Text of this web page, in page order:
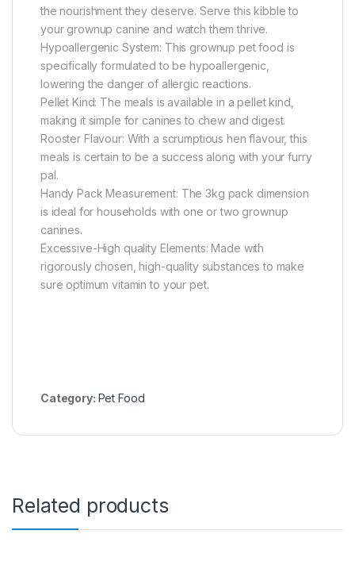
the nourishment they deserve. Serve this kibble to
your grownup canine and watch them thrive.
Hypoallergenic System: This grownup pet food is
specifically formulated to be hypoallergenic,
lowering the danger of allergic reactions.
Pellet Kind: The meals is available in a pellet kind,
making it simple for canines to chew and digest.
Rooster Flavour: With a scrumptious hen flavour, this
meals is certain to be a success along with your furry
pal.
Handy Pack Measurement: The 3kg pack dimension
is ideal for households with one or two grownup
canines.
Excessive-High quality Elements: Made with
rigorously chosen, high-quality substances to make
sure optimum vitamin to your pet.
Category: Pet Food
Related products